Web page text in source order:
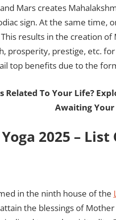
Mars creates
sign. At the same time,
results in the creation
prosperity, prestige, etc.
top benefits due to the
Related To Your Life?
Awaiting Your
2025 – List
in the ninth house of the
the blessings of